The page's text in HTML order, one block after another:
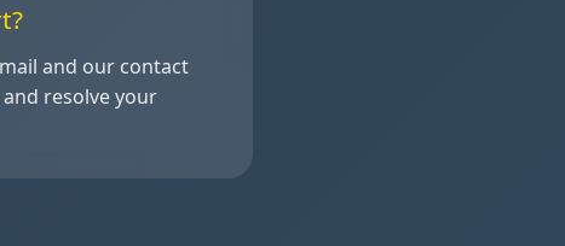
and our contact
resolve your